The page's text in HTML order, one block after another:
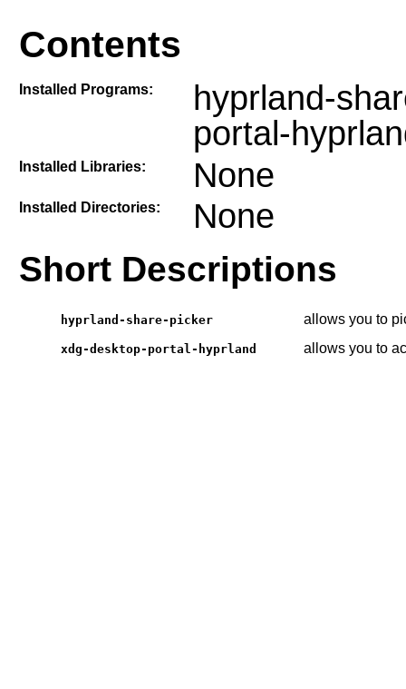
Contents
Installed Programs:
hyprland-
portal-
Installed Libraries: None
Installed Directories: None
Short Descriptions
hyprland-share-picker allows you to
xdg-desktop-portal-hyprland allows you to